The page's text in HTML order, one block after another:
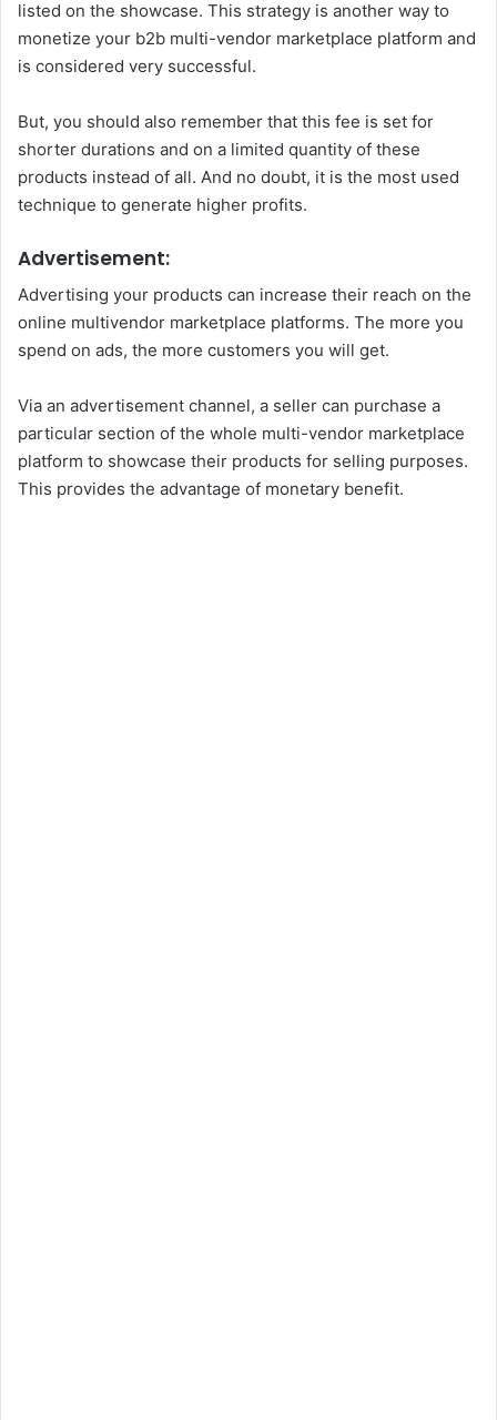
listed on the showcase. This strategy is another way to
monetize your b2b multi-vendor marketplace platform and
is considered very successful.
But, you should also remember that this fee is set for
shorter durations and on a limited quantity of these
products instead of all. And no doubt, it is the most used
technique to generate higher profits.
Advertisement:
Advertising your products can increase their reach on the
online multivendor marketplace platforms. The more you
spend on ads, the more customers you will get.
Via an advertisement channel, a seller can purchase a
particular section of the whole multi-vendor marketplace
platform to showcase their products for selling purposes.
This provides the advantage of monetary benefit.